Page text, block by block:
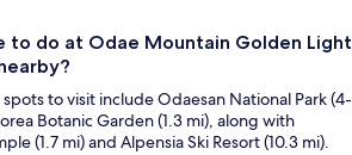
to do at Odae Mountain Golden Light
to visit include Odaesan National Park (4-
Botanic Garden (1.3 mi), along with
(1.7 mi) and Alpensia Ski Resort (10.3 mi).